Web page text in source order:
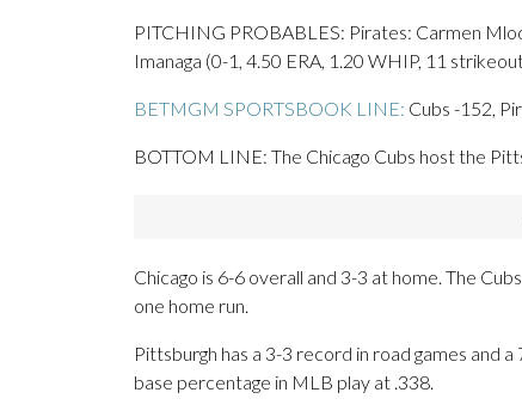
PITCHING PROBABLES: Pirates: Carmen
Imanaga (0-1, 4.50 ERA, 1.20 WHIP, 11
BETMGM SPORTSBOOK LINE: Cubs -152,
BOTTOM LINE: The Chicago Cubs host the
Chicago is 6-6 overall and 3-3 at home. The
one home run.
Pittsburgh has a 3-3 record in road games and
base percentage in MLB play at .338.